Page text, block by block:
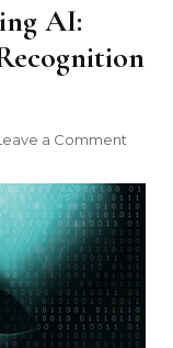
AI:
a Comment
of
AI: